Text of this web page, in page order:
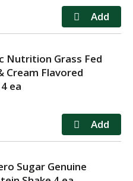
Nutrition Grass Fed
Cream Flavored
ea
Sugar Genuine